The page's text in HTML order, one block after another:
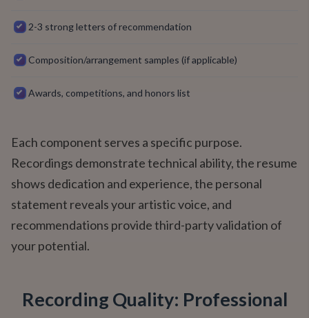
2-3 strong letters of recommendation
Composition/arrangement samples (if applicable)
Awards, competitions, and honors list
Each component serves a specific purpose.
Recordings demonstrate technical ability, the resume
shows dedication and experience, the personal
statement reveals your artistic voice, and
recommendations provide third-party validation of
your potential.
Recording Quality: Professional